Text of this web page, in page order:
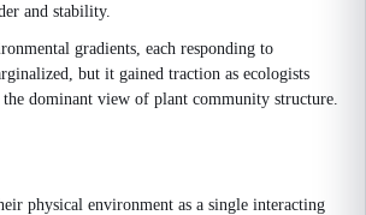
and stability.
gradients, each responding to
but it gained traction as ecologists
the dominant view of plant community structure.
physical environment as a single interacting